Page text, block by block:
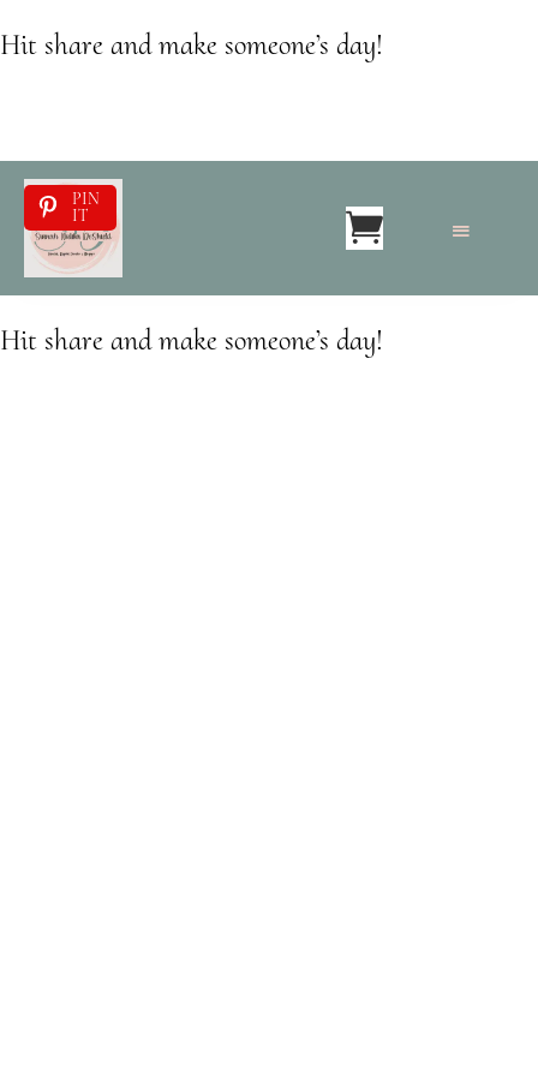
Hit share and make someone’s day!
PIN
IT
Hit share and make someone’s day!